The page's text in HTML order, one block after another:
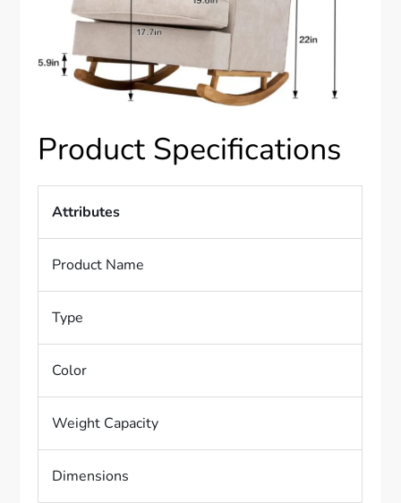
Product Specifications
Attributes
Product Name
Type
Color
Weight Capacity
Dimensions